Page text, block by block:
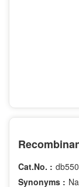
Cat.No. :
Synonyms :